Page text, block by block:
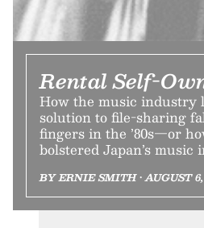
Rental Self-
How the music industry
solution to file-sharing
fingers in the ’80s—or
bolstered Japan’s music
BY ERNIE SMITH • AUGUST